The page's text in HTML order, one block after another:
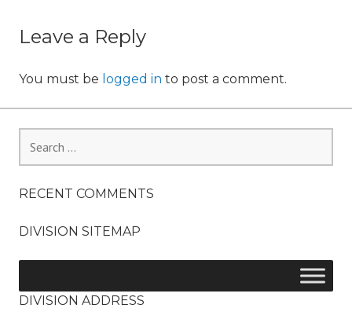
Leave a Reply
You must be logged in to post a comment.
for:
RECENT COMMENTS
DIVISION SITEMAP
DIVISION ADDRESS